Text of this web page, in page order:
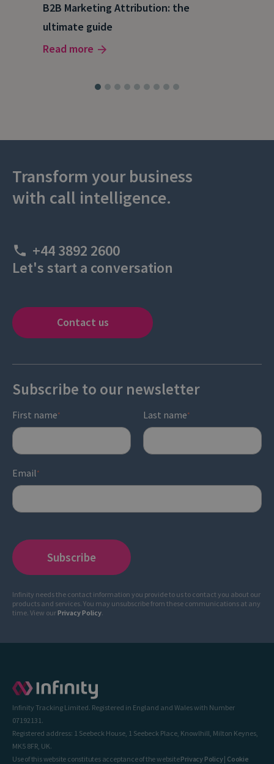
B2B Marketing Attribution: the
ultimate guide
Read more
Transform your business
with call intelligence.
+44 3892 2600
Let's start a conversation
Contact us
Subscribe to our newsletter
First name* Last name*
Email*
Infinity needs the contact information you provide to us to contact you about our
products and services. You may unsubscribe from these communications at any
time. View ourPrivacy Policy.
Infinity Tracking Limited. Registered in England and Wales with Number
07192131.
Registered address: 1 Seebeck House, 1 Seebeck Place, Knowlhill, Milton Keynes,
MK5 8FR, UK.
Use of this website constitutes acceptance of the websitePrivacy Policy| Cookie